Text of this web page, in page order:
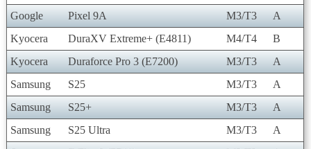
Google
Pixel 9A M3/T3
A
Kyocera
DuraXV Extreme+ (E4811) M4/T4
B
Kyocera
Duraforce Pro 3 (E7200) M3/T3
A
Samsung
S25 M3/T3
A
Samsung
S25+ M3/T3
A
Samsung
S25 Ultra M3/T3
A